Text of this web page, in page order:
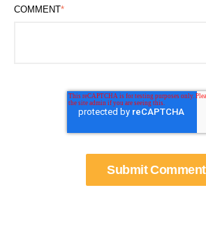
COMMENT*